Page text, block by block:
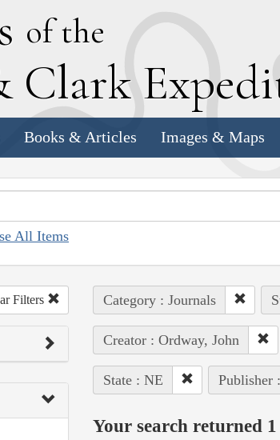
of the
Clark E
Books & Articles Images & Maps
All Items
Filters Category : Journals
Creator : Ordway, John
State : NE Publisher
Your search returned